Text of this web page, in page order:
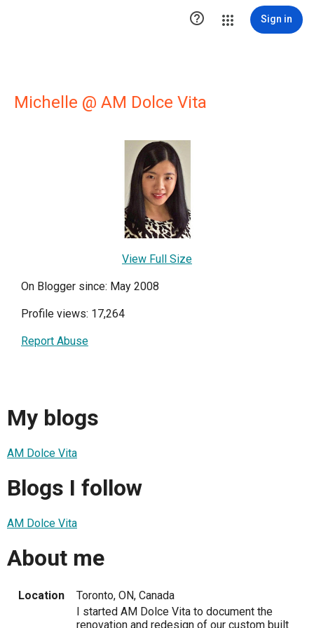
 Sign in
Michelle @ AM Dolce Vita
View Full Size
On Blogger since: May 2008
Profile views: 17,264
Report Abuse
My blogs
AM Dolce Vita
Blogs I follow
AM Dolce Vita
About me
Location
Toronto, ON, Canada
I started AM Dolce Vita to document the
renovation and redesign of our custom built